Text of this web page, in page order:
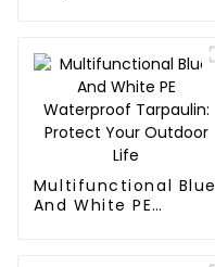
Multifunctional Blue
And White PE